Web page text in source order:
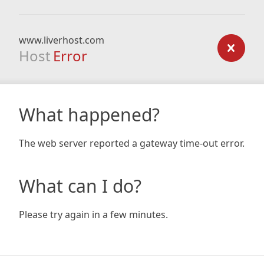
www.liverhost.com
Host Error
What happened?
The web server reported a gateway time-out error.
What can I do?
Please try again in a few minutes.